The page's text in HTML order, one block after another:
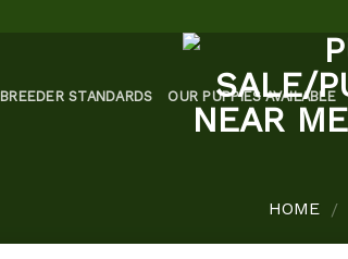
BREEDER STANDARDS OUR PUPPIES AVAILABLE
HOME /